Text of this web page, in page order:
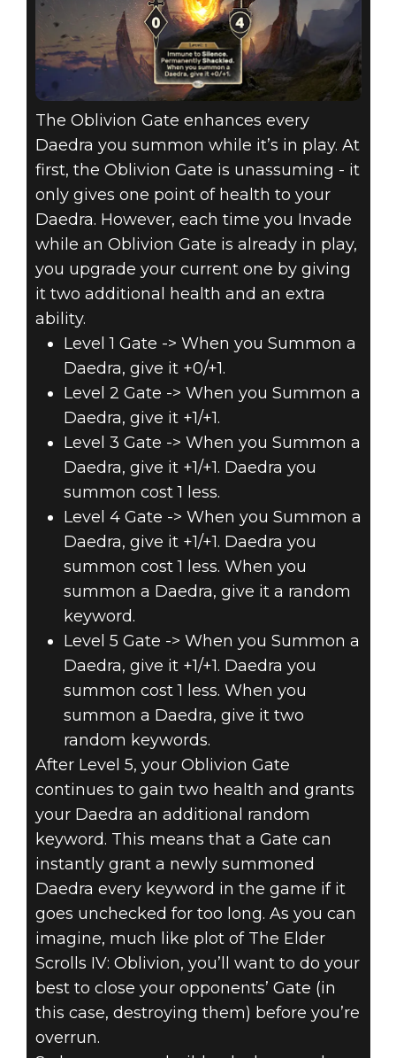
The Oblivion Gate enhances every
Daedra you summon while it’s in play. At
first, the Oblivion Gate is unassuming - it
only gives one point of health to your
Daedra. However, each time you Invade
while an Oblivion Gate is already in play,
you upgrade your current one by giving
it two additional health and an extra
ability.
Level 1 Gate -> When you Summon a
Daedra, give it +0/+1.
Level 2 Gate -> When you Summon a
Daedra, give it +1/+1.
Level 3 Gate -> When you Summon a
Daedra, give it +1/+1. Daedra you
summon cost 1 less.
Level 4 Gate -> When you Summon a
Daedra, give it +1/+1. Daedra you
summon cost 1 less. When you
summon a Daedra, give it a random
keyword.
Level 5 Gate -> When you Summon a
Daedra, give it +1/+1. Daedra you
summon cost 1 less. When you
summon a Daedra, give it two
random keywords.
After Level 5, your Oblivion Gate
continues to gain two health and grants
your Daedra an additional random
keyword. This means that a Gate can
instantly grant a newly summoned
Daedra every keyword in the game if it
goes unchecked for too long. As you can
imagine, much like plot of The Elder
Scrolls IV: Oblivion, you’ll want to do your
best to close your opponents’ Gate (in
this case, destroying them) before you’re
overrun.